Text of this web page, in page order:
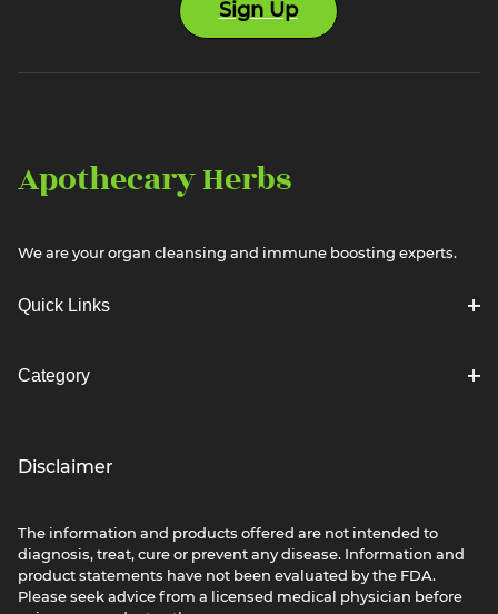
Sign Up
Apothecary Herbs
We are your organ cleansing and immune boosting experts.
Quick Links
Category
Disclaimer
The information and products offered are not intended to
diagnosis, treat, cure or prevent any disease. Information and
product statements have not been evaluated by the FDA.
Please seek advice from a licensed medical physician before